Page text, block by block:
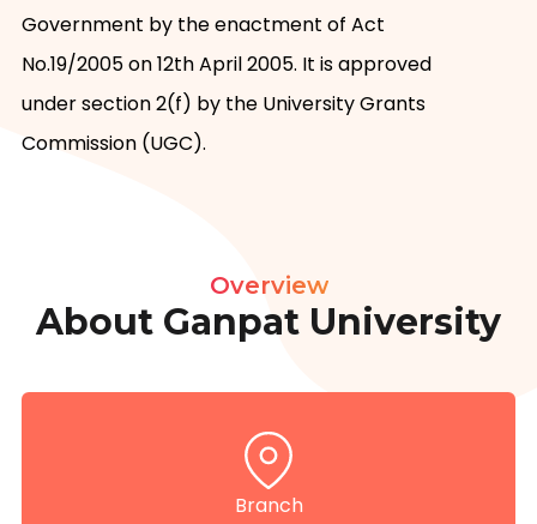
Government by the enactment of Act
No.19/2005 on 12th April 2005. It is approved
under section 2(f) by the University Grants
Commission (UGC).
Overview
About Ganpat University
Branch